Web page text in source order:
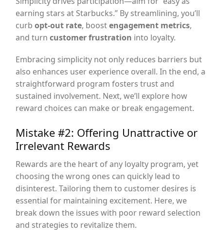
earning stars at Starbucks.” By streamlining, you’ll
curb opt-out rate, boostengagement metrics,
and turn customer frustration into loyalty.
Embracing simplicity not only reduces barriers but
also enhances user experience overall. In the end, a
straightforward program fosters trust and
sustained involvement. Next, we’ll explore how
reward choices can make or break engagement.
Mistake #2: Offering Unattractive or
Irrelevant Rewards
Rewards are the heart of any loyalty program, yet
choosing the wrong ones can quickly lead to
disinterest. Tailoring them to customer desires is
essential for maintaining excitement. Here, we
break down the issues with poor reward selection
and strategies to revitalize them.